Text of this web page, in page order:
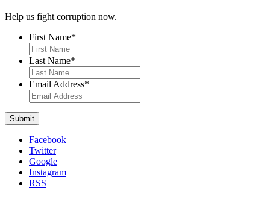
Help us fight corruption now.
First Name*
Last Name*
Email Address*
Facebook
Twitter
Google
Instagram
RSS